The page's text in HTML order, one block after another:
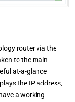
router via the
to the main
at-a-glance
the IP address,
a working